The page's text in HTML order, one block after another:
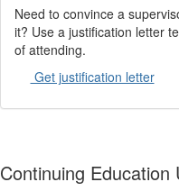
Need to convince a
it? Use a justification letter
of attending.
Get justification letter
Continuing Education